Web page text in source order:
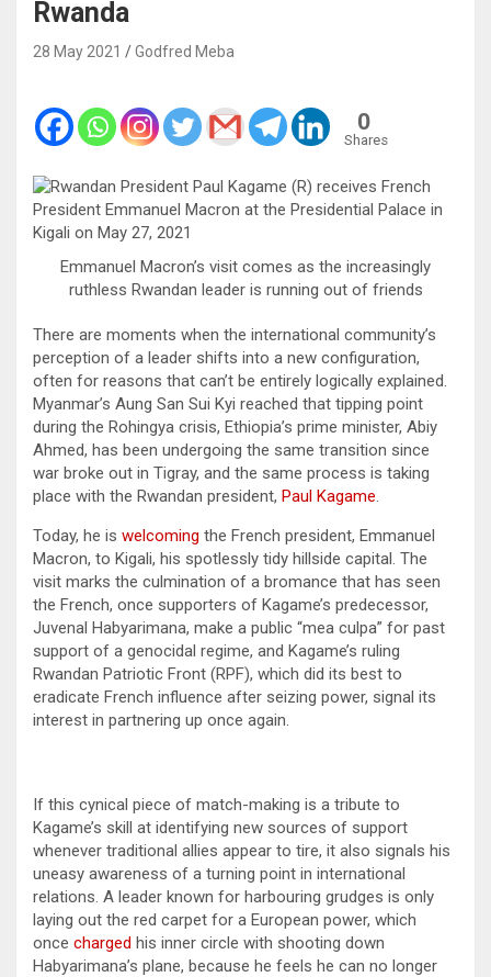
Rwanda
28 May 2021 Godfred Meba
0
Shares
Emmanuel Macron’s visit comes as the increasingly
ruthless Rwandan leader is running out of friends
There are moments when the international community’s
perception of a leader shifts into a new configuration,
often for reasons that can’t be entirely logically explained.
Myanmar’s Aung San Sui Kyi reached that tipping point
during the Rohingya crisis, Ethiopia’s prime minister, Abiy
Ahmed, has been undergoing the same transition since
war broke out in Tigray, and the same process is taking
place with the Rwandan president, Paul Kagame.
Today, he is welcoming the French president, Emmanuel
Macron, to Kigali, his spotlessly tidy hillside capital. The
visit marks the culmination of a bromance that has seen
the French, once supporters of Kagame’s predecessor,
Juvenal Habyarimana, make a public “mea culpa” for past
support of a genocidal regime, and Kagame’s ruling
Rwandan Patriotic Front (RPF), which did its best to
eradicate French influence after seizing power, signal its
interest in partnering up once again.
If this cynical piece of match-making is a tribute to
Kagame’s skill at identifying new sources of support
whenever traditional allies appear to tire, it also signals his
uneasy awareness of a turning point in international
relations. A leader known for harbouring grudges is only
laying out the red carpet for a European power, which
once charged his inner circle with shooting down
Habyarimana’s plane, because he feels he can no longer